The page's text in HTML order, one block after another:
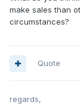
make sales than
circumstances?
Quote
regards,